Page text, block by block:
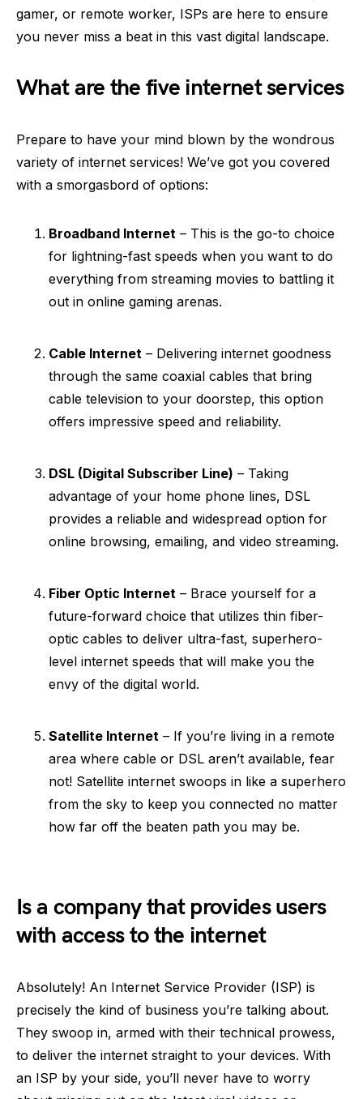
gamer, or remote worker, ISPs are here to ensure
you never miss a beat in this vast digital landscape.
What are the five internet services
Prepare to have your mind blown by the wondrous
variety of internet services! We’ve got you covered
with a smorgasbord of options:
Broadband Internet – This is the go-to choice
for lightning-fast speeds when you want to do
everything from streaming movies to battling it
out in online gaming arenas.
Cable Internet – Delivering internet goodness
through the same coaxial cables that bring
cable television to your doorstep, this option
offers impressive speed and reliability.
DSL (Digital Subscriber Line) – Taking
advantage of your home phone lines, DSL
provides a reliable and widespread option for
online browsing, emailing, and video streaming.
Fiber Optic Internet – Brace yourself for a
future-forward choice that utilizes thin fiber-
optic cables to deliver ultra-fast, superhero-
level internet speeds that will make you the
envy of the digital world.
Satellite Internet – If you’re living in a remote
area where cable or DSL aren’t available, fear
not! Satellite internet swoops in like a superhero
from the sky to keep you connected no matter
how far off the beaten path you may be.
Is a company that provides users
with access to the internet
Absolutely! An Internet Service Provider (ISP) is
precisely the kind of business you’re talking about.
They swoop in, armed with their technical prowess,
to deliver the internet straight to your devices. With
an ISP by your side, you’ll never have to worry